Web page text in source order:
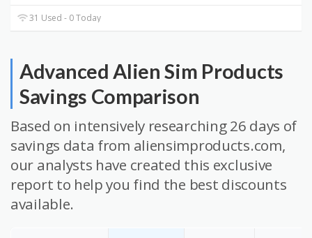
31 Used - 0 Today
Advanced Alien Sim Products
Savings Comparison
Based on intensively researching 26 days of
savings data from aliensimproducts.com,
our analysts have created this exclusive
report to help you find the best discounts
available.